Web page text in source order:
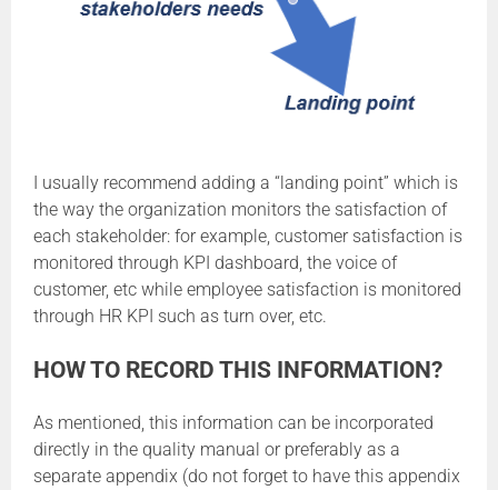
I usually recommend adding a “landing point” which is
the way the organization monitors the satisfaction of
each stakeholder: for example, customer satisfaction is
monitored through KPI dashboard, the voice of
customer, etc while employee satisfaction is monitored
through HR KPI such as turn over, etc.
HOW TO RECORD THIS INFORMATION?
As mentioned, this information can be incorporated
directly in the quality manual or preferably as a
separate appendix (do not forget to have this appendix